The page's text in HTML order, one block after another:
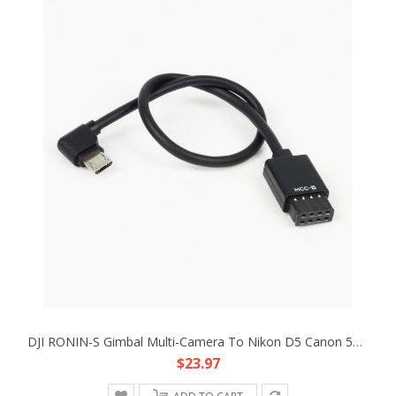
DJI RONIN-S Gimbal Multi-Camera To Nikon D5 Canon 5D4 Type B MCC-B Control Cable
$23.97